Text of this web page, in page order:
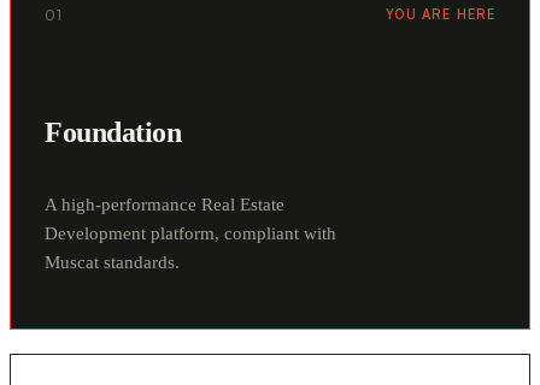
01 YOU ARE HERE
Foundation
A high-performance Real Estate
Development platform, compliant with
Muscat standards.